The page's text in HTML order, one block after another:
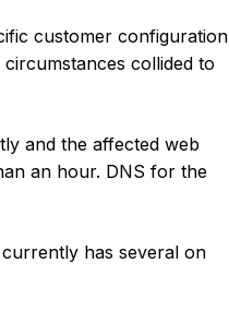
customer configuration
collided to
and the affected web
an hour. DNS for the
has several on